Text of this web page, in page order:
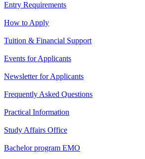
Entry Requirements
How to Apply
Tuition & Financial Support
Events for Applicants
Newsletter for Applicants
Frequently Asked Questions
Practical Information
Study Affairs Office
Bachelor program EMO